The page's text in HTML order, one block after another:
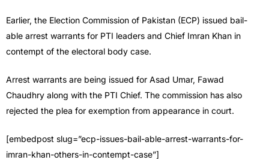
Earlier, the Election Commission of Pakistan (ECP) issued bail-
able arrest warrants for PTI leaders and Chief Imran Khan in
contempt of the electoral body case.
Arrest warrants are being issued for Asad Umar, Fawad
Chaudhry along with the PTI Chief. The commission has also
rejected the plea for exemption from appearance in court.
[embedpost slug=”ecp-issues-bail-able-arrest-warrants-for-
imran-khan-others-in-contempt-case”]